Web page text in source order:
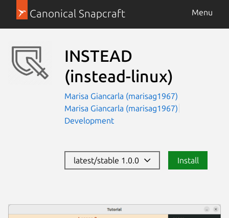
Canonical Snapcraft Menu
INSTEAD
(instead-linux)
Marisa Giancarla (marisag1967)
Marisa Giancarla (marisag1967)
Development
latest/stable 1.0.0 Install